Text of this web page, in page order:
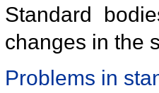
Standard
changes in the
Problems in